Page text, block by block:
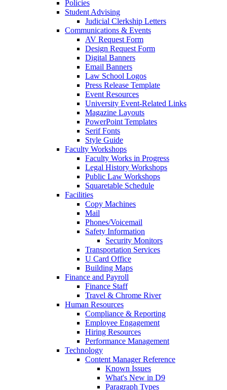
Policies
Student Advising
Judicial Clerkship Letters
Communications & Events
AV Request Form
Design Request Form
Digital Banners
Email Banners
Law School Logos
Press Release Template
Event Resources
University Event-Related Links
Magazine Layouts
PowerPoint Templates
Serif Fonts
Style Guide
Faculty Workshops
Faculty Works in Progress
Legal History Workshops
Public Law Workshops
Squaretable Schedule
Facilities
Copy Machines
Mail
Phones/Voicemail
Safety Information
Security Monitors
Transportation Services
U Card Office
Building Maps
Finance and Payroll
Finance Staff
Travel & Chrome River
Human Resources
Compliance & Reporting
Employee Engagement
Hiring Resources
Performance Management
Technology
Content Manager Reference
Known Issues
What's New in D9
Paragraph Types